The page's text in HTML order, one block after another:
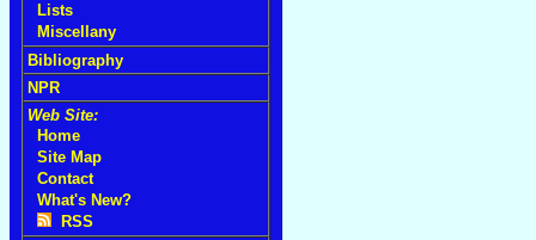
Lists
Miscellany
Bibliography
NPR
Web Site:
Home
Site Map
Contact
What's New?
RSS